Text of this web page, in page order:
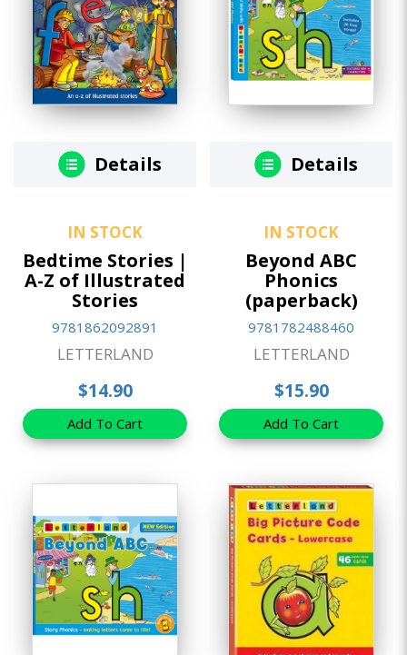
Details
IN STOCK
Bedtime Stories |
A-Z of Illustrated
Stories
9781862092891
LETTERLAND
$14.90
Add To Cart
Details
IN STOCK
Beyond ABC
Phonics
(paperback)
9781782488460
LETTERLAND
$15.90
Add To Cart